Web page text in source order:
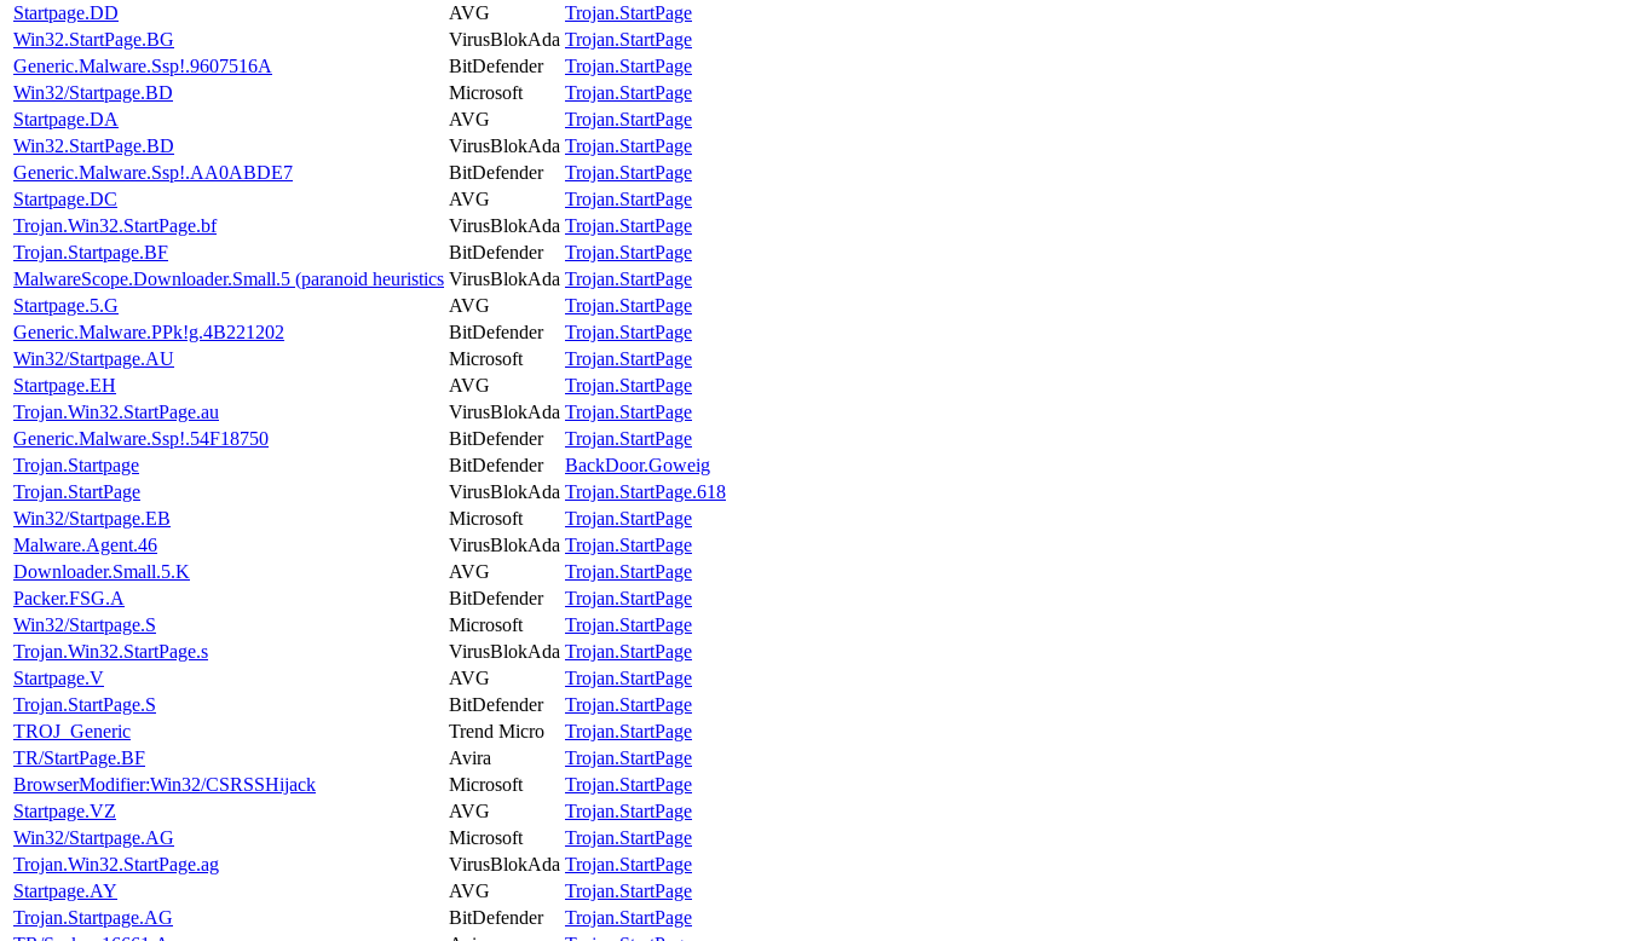
Startpage.DD
AVG
Trojan.StartPage
Win32.StartPage.BG
VirusBlokAda Trojan.StartPage
Generic.Malware.Ssp!.9607516A
BitDefender
Trojan.StartPage
Win32/Startpage.BD
Microsoft
Trojan.StartPage
Startpage.DA
AVG
Trojan.StartPage
Win32.StartPage.BD
VirusBlokAda Trojan.StartPage
Generic.Malware.Ssp!.AA0ABDE7
BitDefender
Trojan.StartPage
Startpage.DC
AVG
Trojan.StartPage
Trojan.Win32.StartPage.bf
VirusBlokAda Trojan.StartPage
Trojan.Startpage.BF
BitDefender
Trojan.StartPage
MalwareScope.Downloader.Small.5 (paranoid heuristics VirusBlokAda Trojan.StartPage
Startpage.5.G
AVG
Trojan.StartPage
Generic.Malware.PPk!g.4B221202
BitDefender
Trojan.StartPage
Win32/Startpage.AU
Microsoft
Trojan.StartPage
Startpage.EH
AVG
Trojan.StartPage
Trojan.Win32.StartPage.au
VirusBlokAda Trojan.StartPage
Generic.Malware.Ssp!.54F18750
BitDefender
Trojan.StartPage
Trojan.Startpage
BitDefender
BackDoor.Goweig
Trojan.StartPage
VirusBlokAda Trojan.StartPage.618
Win32/Startpage.EB
Microsoft
Trojan.StartPage
Malware.Agent.46
VirusBlokAda Trojan.StartPage
Downloader.Small.5.K
AVG
Trojan.StartPage
Packer.FSG.A
BitDefender
Trojan.StartPage
Win32/Startpage.S
Microsoft
Trojan.StartPage
Trojan.Win32.StartPage.s
VirusBlokAda Trojan.StartPage
Startpage.V
AVG
Trojan.StartPage
Trojan.StartPage.S
BitDefender
Trojan.StartPage
TROJ_Generic
Trend Micro
Trojan.StartPage
TR/StartPage.BF
Avira
Trojan.StartPage
BrowserModifier:Win32/CSRSSHijack
Microsoft
Trojan.StartPage
Startpage.VZ
AVG
Trojan.StartPage
Win32/Startpage.AG
Microsoft
Trojan.StartPage
Trojan.Win32.StartPage.ag
VirusBlokAda Trojan.StartPage
Startpage.AY
AVG
Trojan.StartPage
Trojan.Startpage.AG
BitDefender
Trojan.StartPage